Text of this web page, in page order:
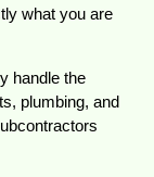
what you are
handle the
plumbing, and